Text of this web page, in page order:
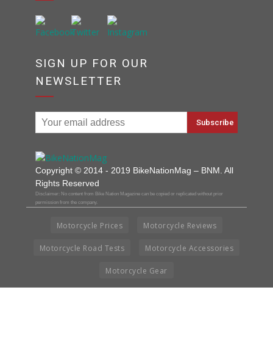
SIGN UP FOR OUR
NEWSLETTER
Copyright © 2014 - 2019 BikeNationMag – BNM. All
Rights Reserved
Disclaimer: No content from Bike Nation Magazine can be copied or replicated without prior
permission from the company.
Motorcycle Prices Motorcycle Reviews
Motorcycle Road Tests Motorcycle Accessories
Motorcycle Gear